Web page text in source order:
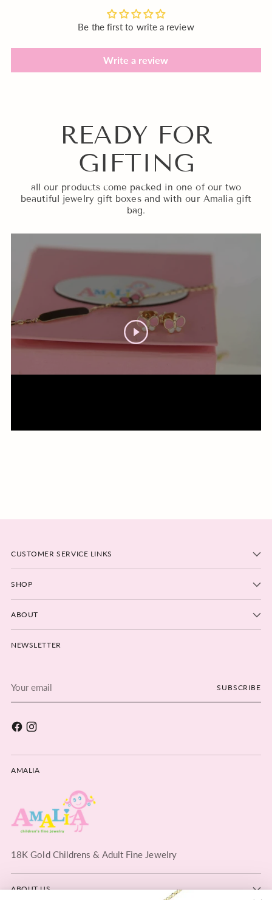
Be the first to write a review
Write a review
READY FOR
GIFTING
all our products come packed in one of our two
beautiful jewelry gift boxes and with our Amalia gift
bag.
CUSTOMER SERVICE LINKS
SHOP
ABOUT
NEWSLETTER
email
SUBSCRIBE
AMALIA
18K Gold Childrens & Adult Fine Jewelry
ABOUT US